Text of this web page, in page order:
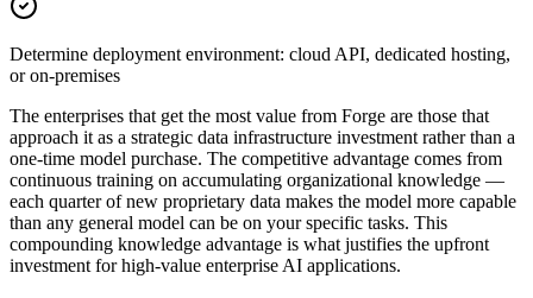
Determine deployment environment: cloud API, dedicated hosting,
or on-premises
The enterprises that get the most value from Forge are those that
approach it as a strategic data infrastructure investment rather than a
one-time model purchase. The competitive advantage comes from
continuous training on accumulating organizational knowledge —
each quarter of new proprietary data makes the model more capable
than any general model can be on your specific tasks. This
compounding knowledge advantage is what justifies the upfront
investment for high-value enterprise AI applications.